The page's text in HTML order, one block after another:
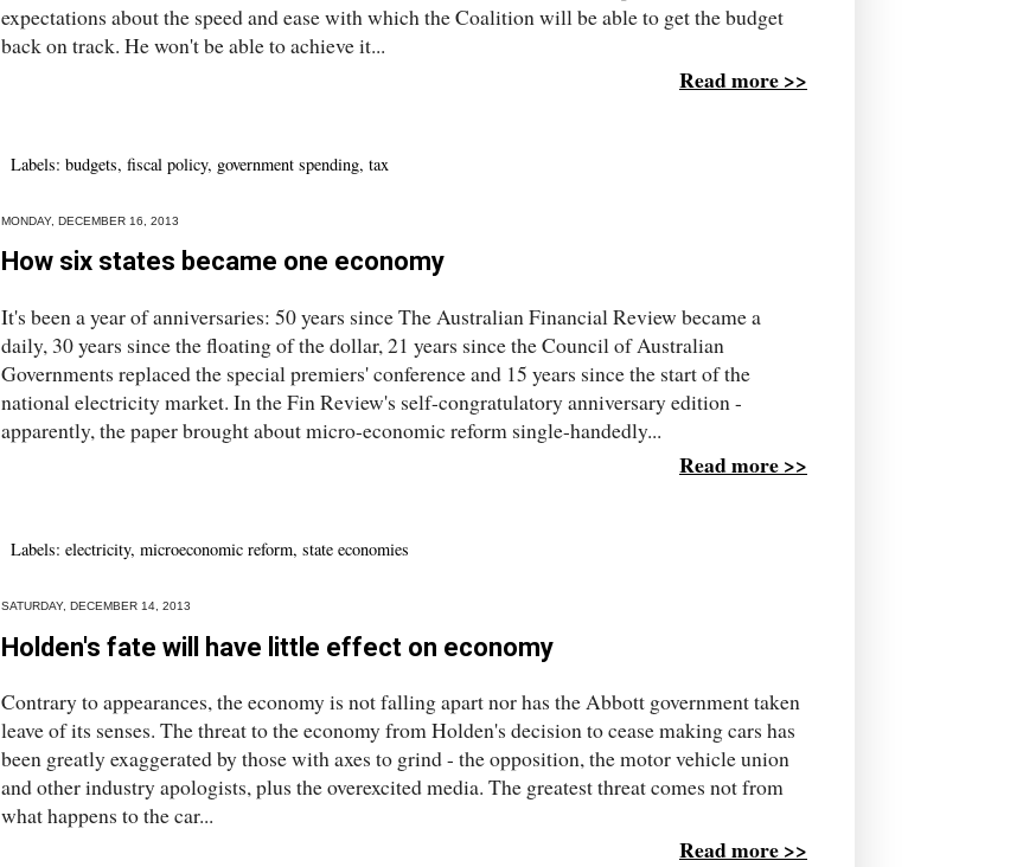
expectations about the speed and ease with which the Coalition will be able to get the budget
back on track. He won't be able to achieve it...
Read more >>
Labels: budgets, fiscal policy, government spending, tax
MONDAY, DECEMBER 16, 2013
How six states became one economy
It's been a year of anniversaries: 50 years since The Australian Financial Review became a
daily, 30 years since the floating of the dollar, 21 years since the Council of Australian
Governments replaced the special premiers' conference and 15 years since the start of the
national electricity market. In the Fin Review's self-congratulatory anniversary edition -
apparently, the paper brought about micro-economic reform single-handedly...
Read more >>
Labels: electricity, microeconomic reform, state economies
SATURDAY, DECEMBER 14, 2013
Holden's fate will have little effect on economy
Contrary to appearances, the economy is not falling apart nor has the Abbott government taken
leave of its senses. The threat to the economy from Holden's decision to cease making cars has
been greatly exaggerated by those with axes to grind - the opposition, the motor vehicle union
and other industry apologists, plus the overexcited media. The greatest threat comes not from
what happens to the car...
Read more >>